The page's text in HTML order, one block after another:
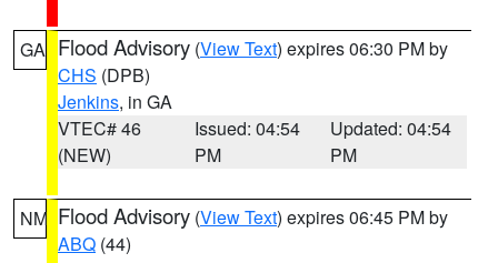
GA Flood Advisory (View Text) expires 06:30 PM by
CHS (DPB)
Jenkins, in GA
VTEC# 46
(NEW)
Issued: 04:54
PM
Updated: 04:54
PM
NM Flood Advisory (View Text) expires 06:45 PM by
ABQ (44)